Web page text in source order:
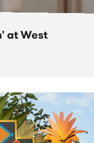
at West